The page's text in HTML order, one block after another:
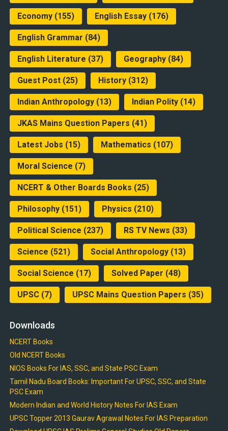
Economy(155) English Essay(176)
English Grammar (84)
English Literature (37) Geography(84)
Guest Post(25) History(312)
Indian Anthropology(13) Indian Polity(14)
JKAS Mains Question Papers (41)
Latest Jobs (15) Mathematics (107)
Moral Science (7)
NCERT & Other Boards Books (25)
Philosophy(151) Physics (210)
Political Science (237) RS TV News (33)
Science (521) Social Anthropology(13)
Social Science (17) Solved Paper (48)
UPSC(7) UPSC Mains Question Papers (35)
Downloads
NCERT Books
Old NCERT Books
NIOS Books For IAS, SSC, and State PSC Exam
Tamil Nadu Board Books: Important For UPSC, SSC, and State
PSC Exam
Modern Indian and World History Notes For IAS Exam
UPSC Topper 2013 Gaurav Agrawal Notes For IAS Preparation